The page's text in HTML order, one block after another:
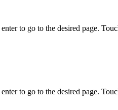
to go to the desired page.
to go to the desired page.